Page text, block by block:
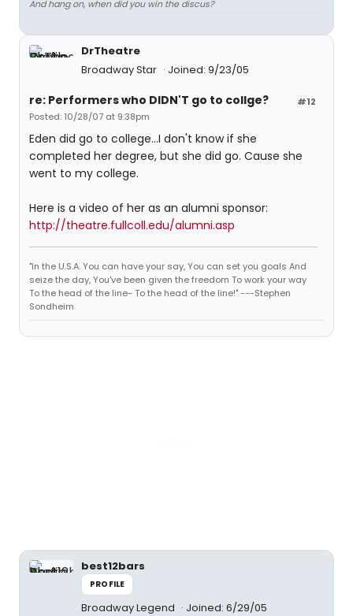
And hang on, when did you win the discus?
DrTheatre
Broadway Star
Joined: 9/23/05
#12
re: Performers who DIDN'T go to collge?
Posted: 10/28/07 at 9:38pm
Eden did go to college...I don't know if she
completed her degree, but she did go. Cause she
went to my college.
Here is a video of her as an alumni sponsor:
http://theatre.fullcoll.edu/alumni.asp
"In the U.S.A. You can have your say, You can set you goals And
seize the day, You've been given the freedom To work your way
To the head of the line- To the head of the line!" ---Stephen
Sondheim
best12bars
PROFILE
Broadway Legend Joined: 6/29/05